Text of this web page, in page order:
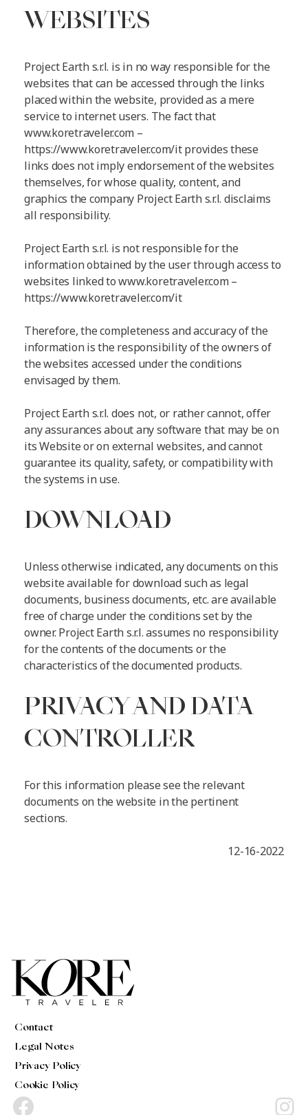
WEBSITES
Project Earth s.r.l. is in no way responsible for the
websites that can be accessed through the links
placed within the website, provided as a mere
service to internet users. The fact that
www.koretraveler.com –
https://www.koretraveler.com/it provides these
links does not imply endorsement of the websites
themselves, for whose quality, content, and
graphics the company Project Earth s.r.l. disclaims
all responsibility.
Project Earth s.r.l. is not responsible for the
information obtained by the user through access to
websites linked to www.koretraveler.com –
https://www.koretraveler.com/it
Therefore, the completeness and accuracy of the
information is the responsibility of the owners of
the websites accessed under the conditions
envisaged by them.
Project Earth s.r.l. does not, or rather cannot, offer
any assurances about any software that may be on
its Website or on external websites, and cannot
guarantee its quality, safety, or compatibility with
the systems in use.
DOWNLOAD
Unless otherwise indicated, any documents on this
website available for download such as legal
documents, business documents, etc. are available
free of charge under the conditions set by the
owner. Project Earth s.r.l. assumes no responsibility
for the contents of the documents or the
characteristics of the documented products.
PRIVACY AND DATA
CONTROLLER
For this information please see the relevant
documents on the website in the pertinent
sections.
12-16-2022
Contact
Legal Notes
Privacy Policy
Cookie Policy
Facebook Instagram